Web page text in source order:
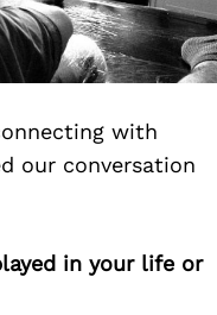
with
our conversation
in your life or